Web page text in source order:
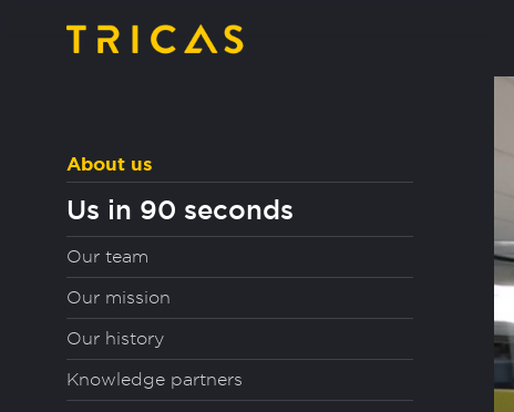
About us
Us in 90 seconds
Our team
Our mission
Our history
Knowledge partners